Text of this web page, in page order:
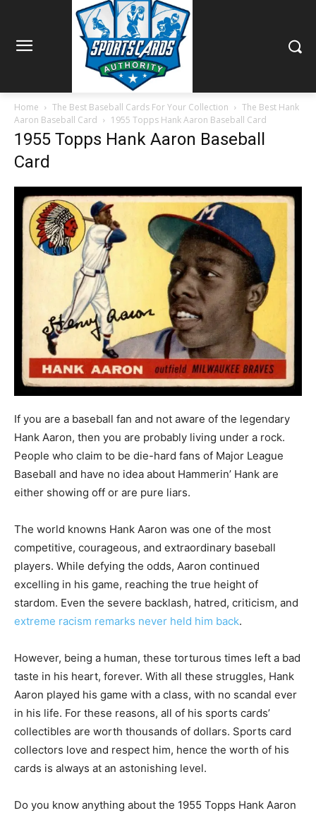
Home The Best Baseball Cards For Your Collection
The Best Hank
Aaron Baseball Card
1955 Topps Hank Aaron Baseball Card
1955 Topps Hank Aaron Baseball
Card
If you are a baseball fan and not aware of the legendary
Hank Aaron, then you are probably living under a rock.
People who claim to be die-hard fans of Major League
Baseball and have no idea about Hammerin’ Hank are
either showing off or are pure liars.
The world knowns Hank Aaron was one of the most
competitive, courageous, and extraordinary baseball
players. While defying the odds, Aaron continued
excelling in his game, reaching the true height of
stardom. Even the severe backlash, hatred, criticism, and
extreme racism remarks never held him back.
However, being a human, these torturous times left a bad
taste in his heart, forever. With all these struggles, Hank
Aaron played his game with a class, with no scandal ever
in his life. For these reasons, all of his sports cards’
collectibles are worth thousands of dollars. Sports card
collectors love and respect him, hence the worth of his
cards is always at an astonishing level.
Do you know anything about the 1955 Topps Hank Aaron